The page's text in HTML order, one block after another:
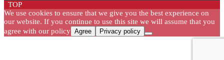
TOP
We use cookies to ensure that we give you the best experience on
our website. If you continue to use this site we will assume that you
agree with our policy Agree Privacy policy